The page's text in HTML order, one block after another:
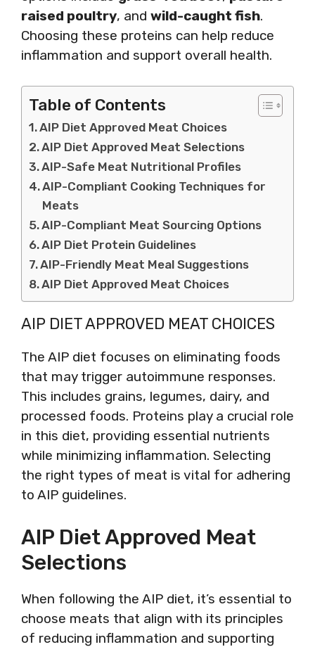
raised poultry, and wild-caught fish.
Choosing these proteins can help reduce
inflammation and support overall health.
Table of Contents
AIP Diet Approved Meat Choices
AIP Diet Approved Meat Selections
AIP-Safe Meat Nutritional Profiles
AIP-Compliant Cooking Techniques for
Meats
AIP-Compliant Meat Sourcing Options
AIP Diet Protein Guidelines
AIP-Friendly Meat Meal Suggestions
AIP Diet Approved Meat Choices
AIP DIET APPROVED MEAT CHOICES
The AIP diet focuses on eliminating foods
that may trigger autoimmune responses.
This includes grains, legumes, dairy, and
processed foods. Proteins play a crucial role
in this diet, providing essential nutrients
while minimizing inflammation. Selecting
the right types of meat is vital for adhering
to AIP guidelines.
AIP Diet Approved Meat
Selections
When following the AIP diet, it’s essential to
choose meats that align with its principles
of reducing inflammation and supporting